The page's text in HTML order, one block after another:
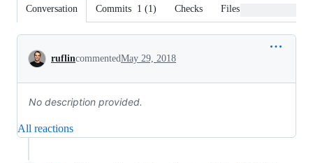
Conversation Commits 1 (1) Checks Files changed
Conversation
ruflincommentedMay 29, 2018
No description provided.
All reactions